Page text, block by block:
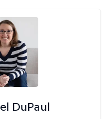
DuPaul